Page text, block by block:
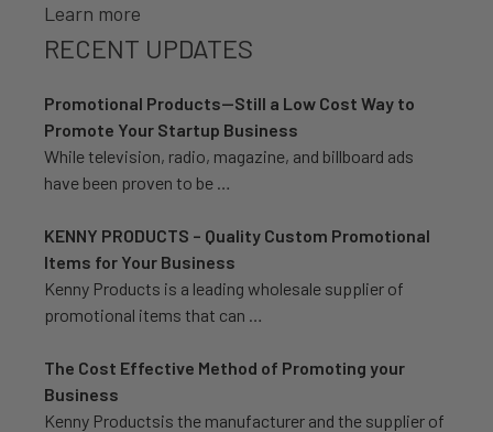
Learn more
RECENT UPDATES
Promotional Products—Still a Low Cost Way to
Promote Your Startup Business
While television, radio, magazine, and billboard ads
have been proven to be …
KENNY PRODUCTS – Quality Custom Promotional
Items for Your Business
Kenny Products is a leading wholesale supplier of
promotional items that can …
The Cost Effective Method of Promoting your
Business
Kenny Productsis the manufacturer and the supplier of